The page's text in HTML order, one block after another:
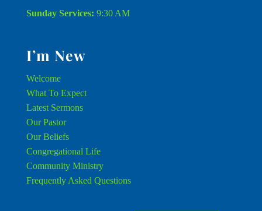
Sunday Services: 9:30 AM
I’m New
Welcome
What To Expect
Latest Sermons
Our Pastor
Our Beliefs
Congregational Life
Community Ministry
Frequently Asked Questions